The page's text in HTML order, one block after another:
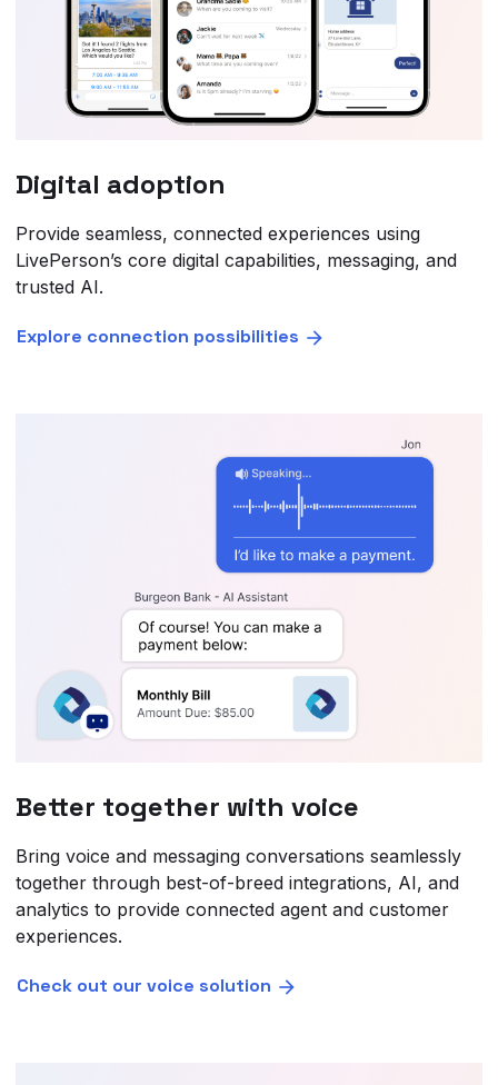
Digital adoption
Provide seamless, connected experiences using
LivePerson’s core digital capabilities, messaging, and
trusted AI.
Explore connection possibilities
Better together with voice
Bring voice and messaging conversations seamlessly
together through best-of-breed integrations, AI, and
analytics to provide connected agent and customer
experiences.
Check out our voice solution